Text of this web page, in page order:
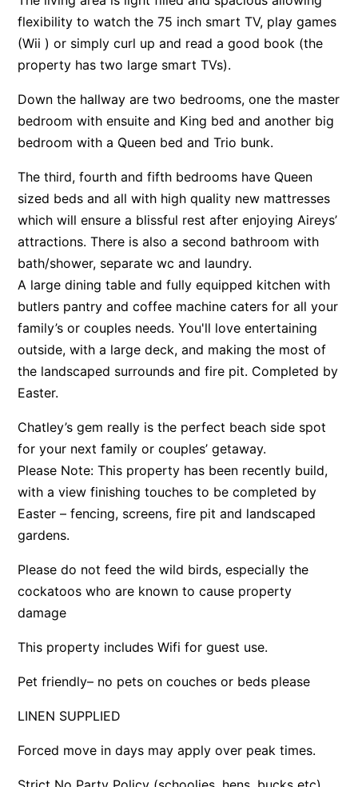
Apartment 28 Pacific Apartments
Apartment 29 Pacific Apartments
Apartment 30 Pacific Apartments
Apartment 35 Pacific Apartments
Apartment 36 Pacific Apartments
Apartment 5 Pacific Apartments
Apartment 7 Kalimna
Apartment 9 Kalimna
Apollo Bay Getaway
Apollo Bay Guesthouse
Apollo Bay People N Paws
Apollo Blue 11
Apollo Blue 12
Apollo Grand
Apollo’s Rest.
Aqua Blue
AquaLuna Beach House
Argo
Arinya
Atwood
Awel -Y- Mor
Balagorang
Balconies At The Butter Factory
Bardham
Barrabay
flexibility to watch the 75 inch smart TV, play games
(Wii ) or simply curl up and read a good book (the
property has two large smart TVs).
Down the hallway are two bedrooms, one the master
bedroom with ensuite and King bed and another big
bedroom with a Queen bed and Trio bunk.
The third, fourth and fifth bedrooms have Queen
sized beds and all with high quality new mattresses
which will ensure a blissful rest after enjoying Aireys’
attractions. There is also a second bathroom with
bath/shower, separate wc and laundry.
A large dining table and fully equipped kitchen with
butlers pantry and coffee machine caters for all your
family’s or couples needs. You'll love entertaining
outside, with a large deck, and making the most of
the landscaped surrounds and fire pit. Completed by
Easter.
Chatley’s gem really is the perfect beach side spot
for your next family or couples’ getaway.
Please Note: This property has been recently build,
with a view finishing touches to be completed by
Easter – fencing, screens, fire pit and landscaped
gardens.
Please do not feed the wild birds, especially the
cockatoos who are known to cause property
damage
This property includes Wifi for guest use.
Pet friendly– no pets on couches or beds please
LINEN SUPPLIED
Forced move in days may apply over peak times.